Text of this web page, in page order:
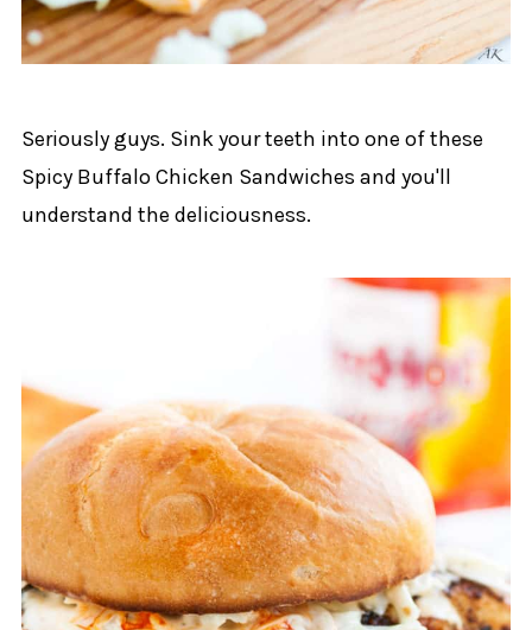
Seriously guys. Sink your teeth into one of these
Spicy Buffalo Chicken Sandwiches and you'll
understand the deliciousness.